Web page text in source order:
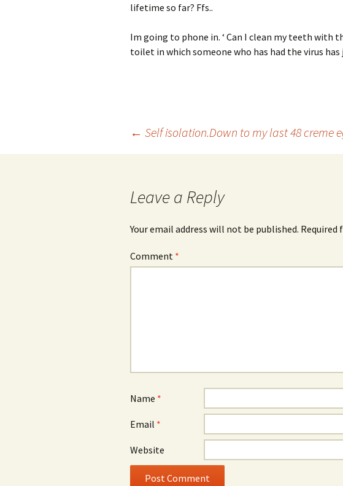
lifetime so far? Ffs..
Im going to phone in. ‘ Can I clean my teeth with
toilet in which someone who has had the virus has
← Self isolation.Down to my last 48 creme
Leave a Reply
Your email address will not be published. Required
Comment *
Name *
Email *
Website